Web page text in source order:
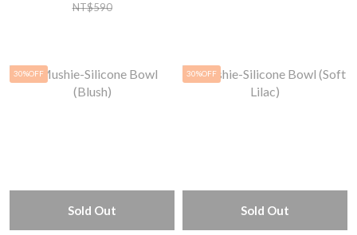
NT$590
30%OFF
Sold Out
30%OFF
Sold Out